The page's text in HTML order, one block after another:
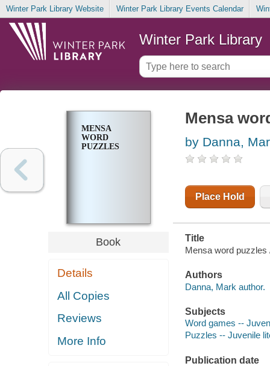
Winter Park Library Website Winter Park Library Events Calendar
Winter Park Library
MENSA
WORD
PUZZLES
Book
Details
All Copies
Reviews
More Info
Mensa
by Danna,
Place Hold
Title
Mensa word
Authors
Danna, Mark author.
Subjects
Word games --
Puzzles -- Juvenile
Publication date